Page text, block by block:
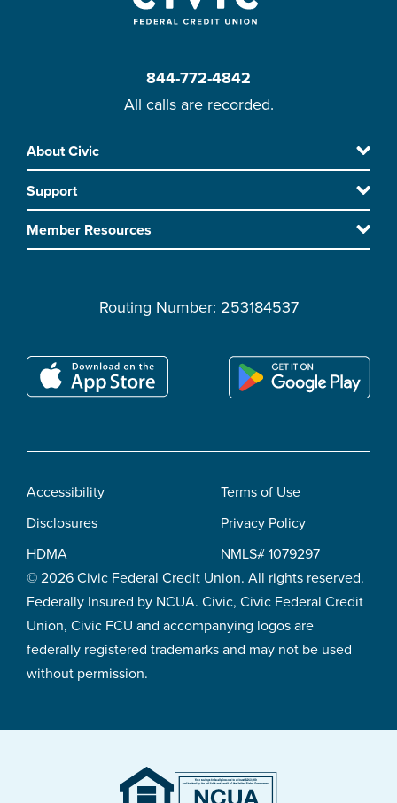
844-772-4842
All calls are recorded.
Footer
Skip
to
main
content
About Civic
Support
Member Resources
Routing Number: 253184537
© 2026 Civic Federal Credit Union. All rights reserved.
Federally Insured by NCUA. Civic, Civic Federal Credit
Union, Civic FCU and accompanying logos are
federally registered trademarks and may not be used
without permission.
Footer
legal
Accessibility
Disclosures
HDMA
Terms of Use
Privacy Policy
NMLS# 1079297